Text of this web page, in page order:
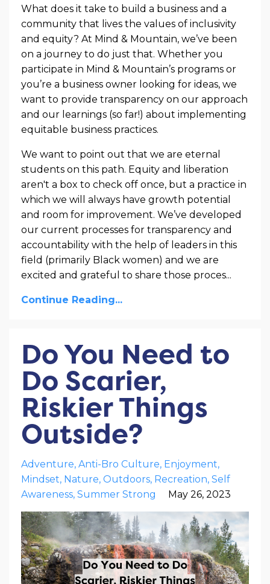
What does it take to build a business and a
community that lives the values of inclusivity
and equity? At Mind & Mountain, we’ve been
on a journey to do just that. Whether you
participate in Mind & Mountain’s programs or
you’re a business owner looking for ideas, we
want to provide transparency on our approach
and our learnings (so far!) about implementing
equitable business practices.
We want to point out that we are eternal
students on this path. Equity and liberation
aren't a box to check off once, but a practice in
which we will always have growth potential
and room for improvement. We’ve developed
our current processes for transparency and
accountability with the help of leaders in this
field (primarily Black women) and we are
excited and grateful to share those proces...
Continue Reading...
Do You Need to
Do Scarier,
Riskier Things
Outside?
Adventure Anti-Bro Culture Enjoyment
Mindset Nature Outdoors Recreation Self
Awareness Summer Strong May 26, 2023